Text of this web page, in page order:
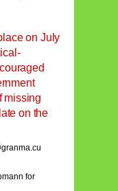
on July
missing
on the
for